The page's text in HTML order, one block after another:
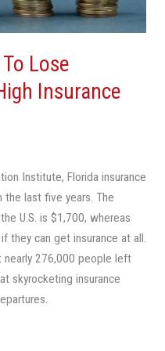
Lose
Insurance
Institute, Florida insurance
the last five years. The
U.S. is $1,700, whereas
they can get insurance at all.
nearly 276,000 people left
skyrocketing insurance